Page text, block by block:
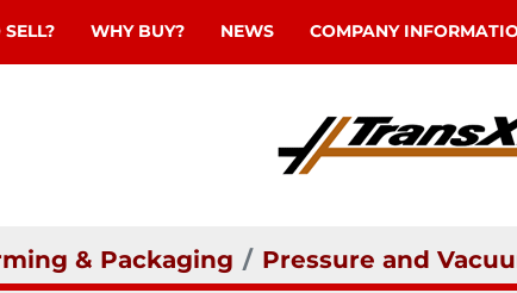
NEWS
SELL? WHY BUY? COMPANY
& Packaging Pressure and